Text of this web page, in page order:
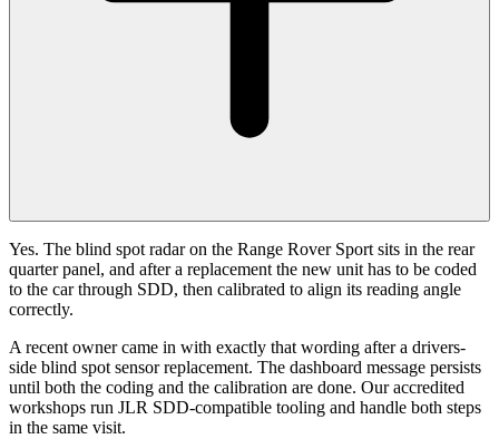
Yes. The blind spot radar on the Range Rover Sport sits in the rear
quarter panel, and after a replacement the new unit has to be coded
to the car through SDD, then calibrated to align its reading angle
correctly.
A recent owner came in with exactly that wording after a drivers-
side blind spot sensor replacement. The dashboard message persists
until both the coding and the calibration are done. Our accredited
workshops run JLR SDD-compatible tooling and handle both steps
in the same visit.